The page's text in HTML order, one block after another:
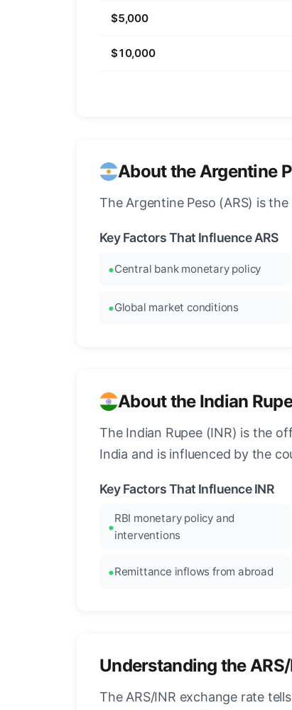
$5,000
$10,000
About the Argentine
The Argentine Peso (ARS) is
Key Factors That Influence ARS
Central bank monetary policy
Global market conditions
About the Indian
The Indian Rupee (INR) is the
India and is influenced by the
Key Factors That Influence INR
RBI monetary policy and
interventions
Remittance inflows from abroad
Understanding the
The ARS/INR exchange rate